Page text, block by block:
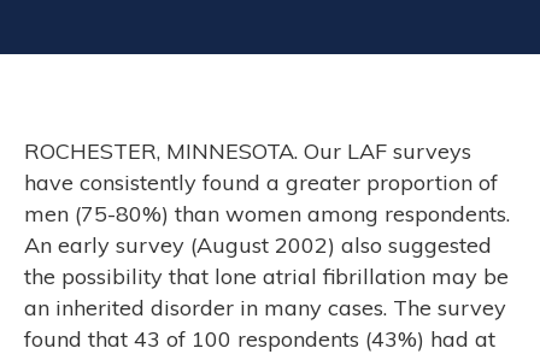
ROCHESTER, MINNESOTA. Our LAF surveys
have consistently found a greater proportion of
men (75-80%) than women among respondents.
An early survey (August 2002) also suggested
the possibility that lone atrial fibrillation may be
an inherited disorder in many cases. The survey
found that 43 of 100 respondents (43%) had at